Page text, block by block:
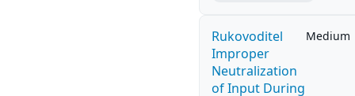
Rukovoditel
Improper
Neutralization
of Input During
Medium